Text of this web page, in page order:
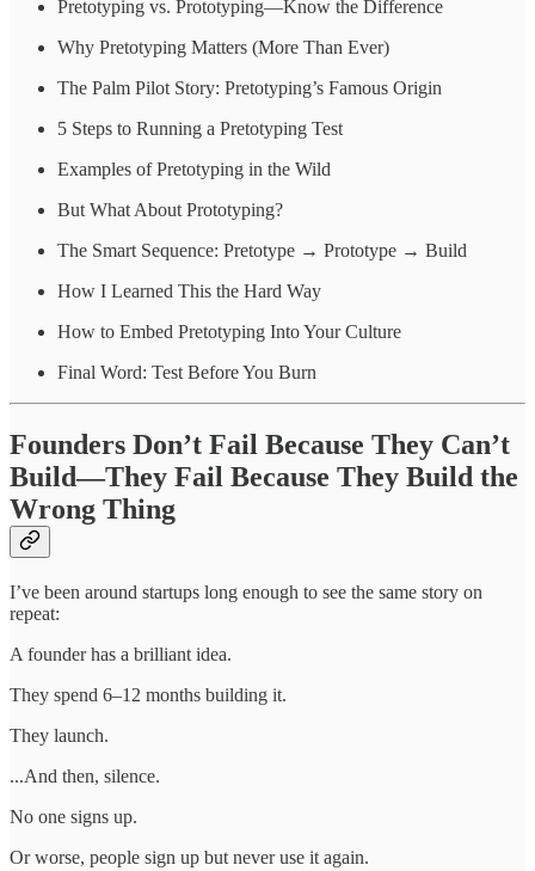
Pretotyping vs. Prototyping—Know the Difference
Why Pretotyping Matters (More Than Ever)
The Palm Pilot Story: Pretotyping’s Famous Origin
5 Steps to Running a Pretotyping Test
Examples of Pretotyping in the Wild
But What About Prototyping?
The Smart Sequence: Pretotype → Prototype → Build
How I Learned This the Hard Way
How to Embed Pretotyping Into Your Culture
Final Word: Test Before You Burn
Founders Don’t Fail Because They Can’t
Build—They Fail Because They Build the
Wrong Thing
I’ve been around startups long enough to see the same story on
repeat:
A founder has a brilliant idea.
They spend 6–12 months building it.
They launch.
...And then, silence.
No one signs up.
Or worse, people sign up but never use it again.